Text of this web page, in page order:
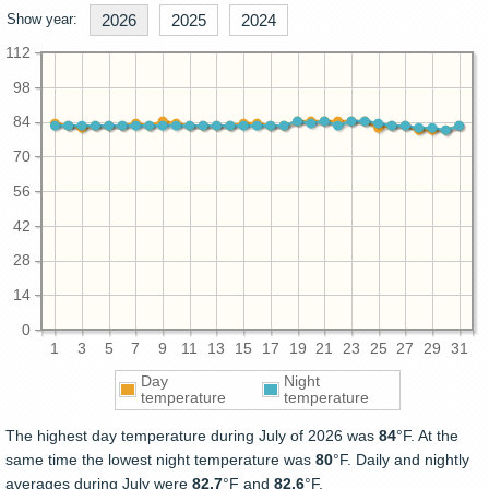
Show year: 2026 2025 2024
1 3 5 7 9 11 13 15 17 19 21 23 25 27 29 31
0
14
28
42
56
70
84
98
112
Day
temperature
Night
temperature
The highest day temperature during July of 2026 was 84°F. At the
same time the lowest night temperature was 80°F. Daily and nightly
averages during July were 82.7°F and 82.6°F.